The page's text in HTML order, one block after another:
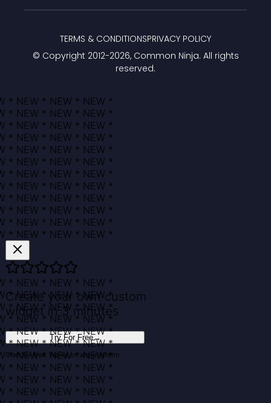
© Copyright 2012-2026, Common Ninja. All rights
reserved.
TERMS & CONDITIONSPRIVACY POLICY